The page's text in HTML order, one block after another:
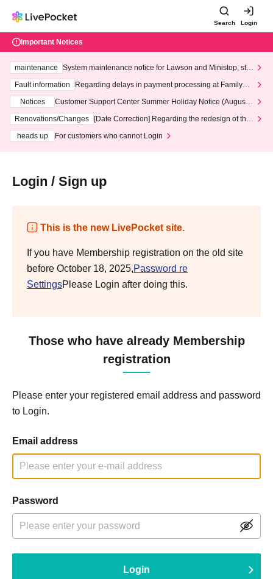
Search Login
Important Notices
maintenance
System maintenance notice for Lawson and Ministop, star
ting at 3:00 AM on Wednesday (Wed)
Fault information
Regarding delays in payment processing at FamilyMa
Notices
Customer Support Center Summer Holiday Notice (August 1
3th - August 14th, 2026)
Renovations/Changes
[Date Correction] Regarding the redesign of the
heads up
For customers who cannot Login
Login / Sign up
This is the new LivePocket site.
If you have Membership registration on the old site
before October 18, 2025,Password re
SettingsPlease Login after doing this.
Those who have already Membership
registration
Please enter your registered email address and password
to Login.
Email address
Password
Login